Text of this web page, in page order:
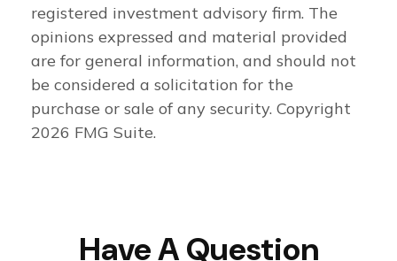
registered investment advisory firm. The
opinions expressed and material provided
are for general information, and should not
be considered a solicitation for the
purchase or sale of any security. Copyright
2026 FMG Suite.
Have A Question